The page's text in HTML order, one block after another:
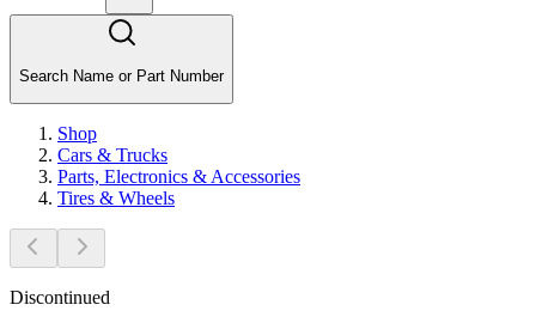
Search Name or Part Number
Shop
Cars & Trucks
Parts, Electronics & Accessories
Tires & Wheels
Discontinued